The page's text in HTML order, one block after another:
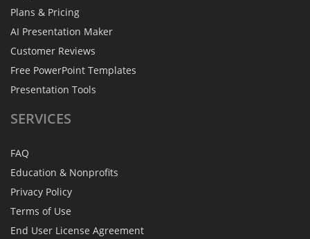
Plans & Pricing
AI Presentation Maker
Customer Reviews
Free PowerPoint Templates
Presentation Tools
SERVICES
FAQ
Education & Nonprofits
Privacy Policy
Terms of Use
End User License Agreement